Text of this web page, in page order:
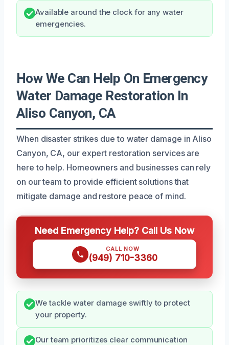
Available around the clock for any water
emergencies.
How We Can Help On Emergency
Water Damage Restoration In
Aliso Canyon, CA
When disaster strikes due to water damage in Aliso
Canyon, CA, our expert restoration services are
here to help. Homeowners and businesses can rely
on our team to provide efficient solutions that
mitigate damage and restore peace of mind.
Need Emergency Help? Call Us Now
CALL NOW
(949) 710-3360
We tackle water damage swiftly to protect
your property.
Our team prioritizes clear communication